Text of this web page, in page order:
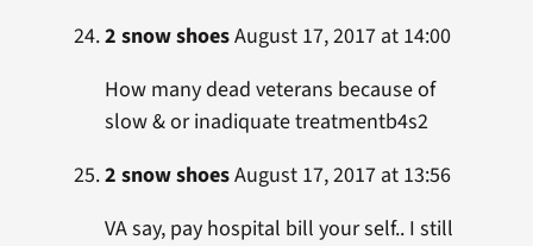
2 snow shoesAugust 17, 2017 at 14:00
How many dead veterans because of
slow & or inadiquate treatmentb4s2
2 snow shoesAugust 17, 2017 at 13:56
VA say, pay hospital bill your self.. I still